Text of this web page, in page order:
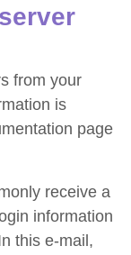
from your
is
page
receive a
information
this e-mail,